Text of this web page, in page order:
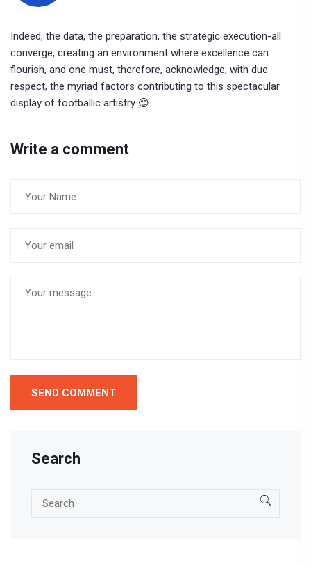
Indeed, the data, the preparation, the strategic execution-all
converge, creating an environment where excellence can
flourish, and one must, therefore, acknowledge, with due
respect, the myriad factors contributing to this spectacular
display of footballic artistry 😊.
Write a comment
Search